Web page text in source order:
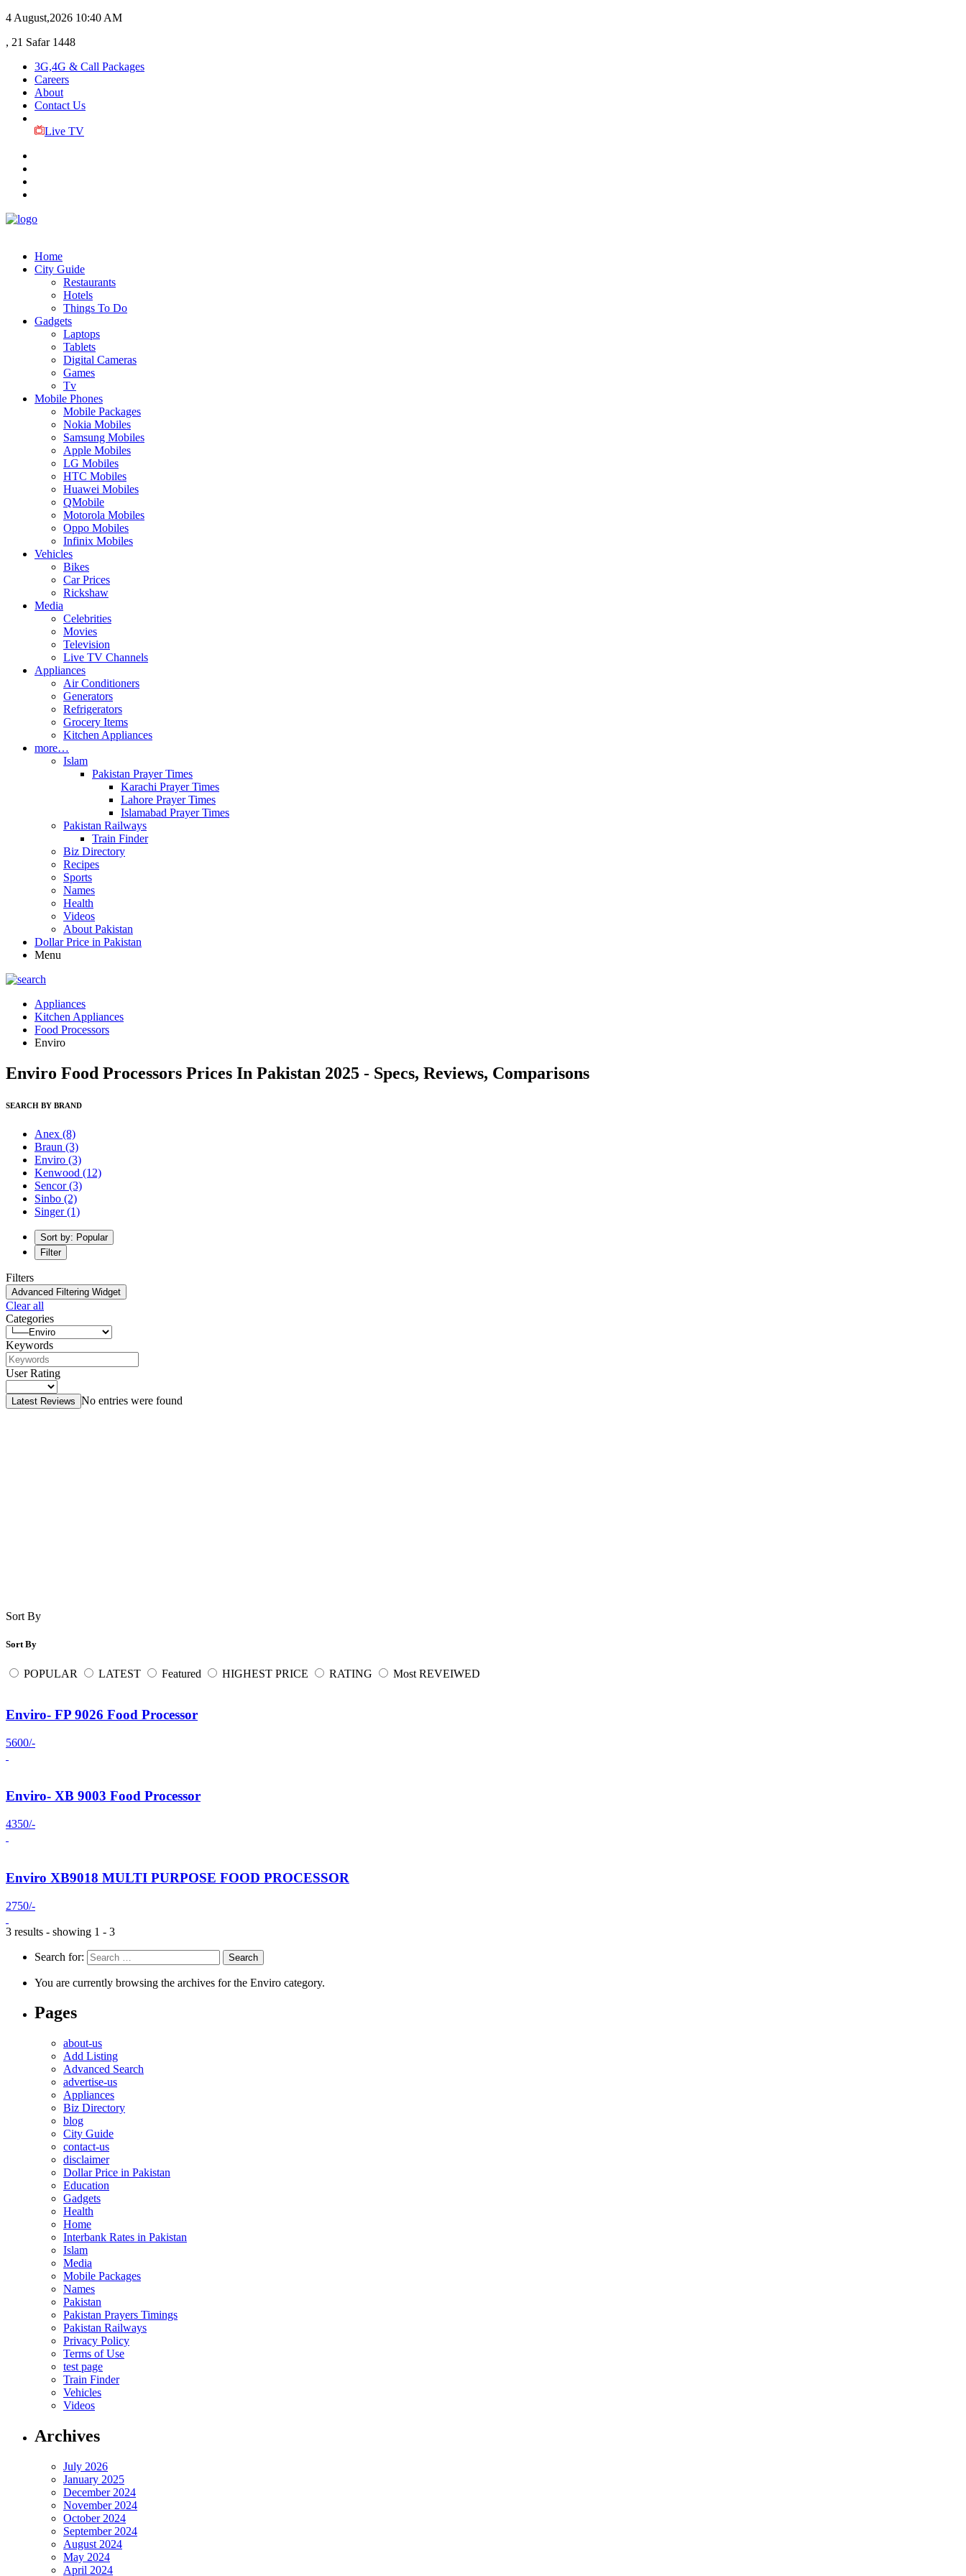
4 August,2026 10:40 AM
, 21 Safar 1448
3G,4G & Call Packages
Careers
About
Contact Us
Live TV
Home
City Guide
Restaurants
Hotels
Things To Do
Gadgets
Laptops
Tablets
Digital Cameras
Games
Tv
Mobile Phones
Mobile Packages
Nokia Mobiles
Samsung Mobiles
Apple Mobiles
LG Mobiles
HTC Mobiles
Huawei Mobiles
QMobile
Motorola Mobiles
Oppo Mobiles
Infinix Mobiles
Vehicles
Bikes
Car Prices
Rickshaw
Media
Celebrities
Movies
Television
Live TV Channels
Appliances
Air Conditioners
Generators
Refrigerators
Grocery Items
Kitchen Appliances
more…
Islam
Pakistan Prayer Times
Karachi Prayer Times
Lahore Prayer Times
Islamabad Prayer Times
Pakistan Railways
Train Finder
Biz Directory
Recipes
Sports
Names
Health
Videos
About Pakistan
Dollar Price in Pakistan
Menu
Appliances
Kitchen Appliances
Food Processors
Enviro
Enviro Food Processors Prices In Pakistan 2025 - Specs, Reviews, Comparisons
SEARCH BY BRAND
Anex (8)
Braun (3)
Enviro (3)
Kenwood (12)
Sencor(3)
Sinbo (2)
Singer(1)
Sort by: Popular
Filter
Filters
Advanced Filtering Widget
Clear all
Categories
Keywords
User Rating
Latest Reviews No entries were found
Sort By
Sort By
POPULAR LATEST Featured HIGHEST PRICE RATING Most REVEIWED
Enviro- FP 9026 Food Processor
5600/-
Enviro- XB 9003 Food Processor
4350/-
Enviro XB9018 MULTI PURPOSE FOOD PROCESSOR
2750/-
3 results - showing 1 - 3
Search for:
You are currently browsing the archives for the Enviro category.
Pages
about-us
Add Listing
Advanced Search
advertise-us
Appliances
Biz Directory
blog
City Guide
contact-us
disclaimer
Dollar Price in Pakistan
Education
Gadgets
Health
Home
Interbank Rates in Pakistan
Islam
Media
Mobile Packages
Names
Pakistan
Pakistan Prayers Timings
Pakistan Railways
Privacy Policy
Terms of Use
test page
Train Finder
Vehicles
Videos
Archives
July 2026
January 2025
December 2024
November 2024
October 2024
September 2024
August 2024
May 2024
April 2024